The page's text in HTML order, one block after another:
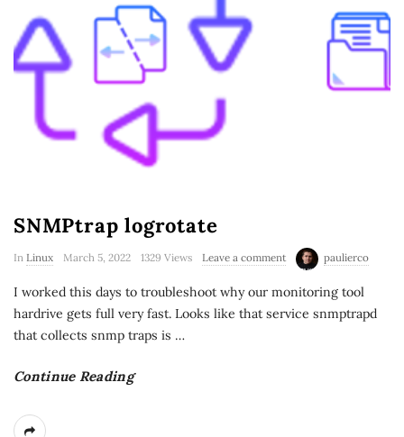
SNMPtrap logrotate
In Linux March 5, 2022 1329 Views Leave a comment paulierco
I worked this days to troubleshoot why our monitoring tool
hardrive gets full very fast. Looks like that service snmptrapd
that collects snmp traps is …
Continue Reading